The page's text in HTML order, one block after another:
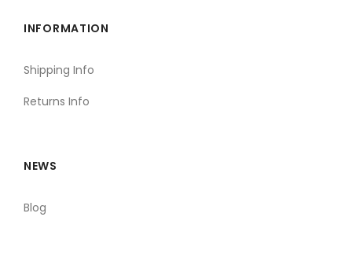
INFORMATION
Shipping Info
Returns Info
NEWS
Blog